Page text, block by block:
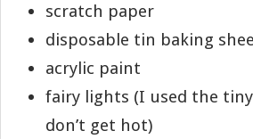
scratch paper
disposable tin baking
acrylic paint
fairy lights (I used the
don’t get hot)